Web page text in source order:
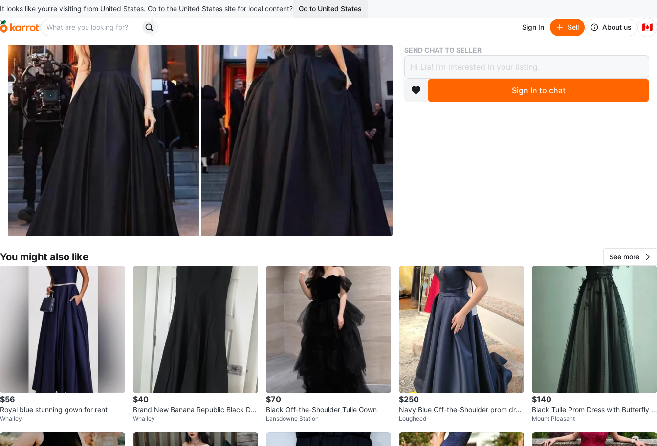
It looks like you’re visiting from United States. Go to the United States site for local content? Go to United States
Sign In Sell About us 🇨🇦
Buy & Sell Elegant black gown
Elegant black gown
$100
boosted 5 months ago
SELLER
Lia
Sunset 6 reviews
7chats 10 favorites · 633views
SEND CHAT TO SELLER
Sign In to chat
You might also like See more
$56
Royal blue stunning gown for rent
Whalley
$40
Brand New Banana Republic Black Dre
ss - Size 10
Whalley
$70
Black Off-the-Shoulder Tulle Gown
Lansdowne Station
$250
Navy Blue Off-the-Shoulder prom dres
s
Lougheed
$140
Black Tulle Prom Dress with Butterfly A
ppliqués
Mount Pleasant